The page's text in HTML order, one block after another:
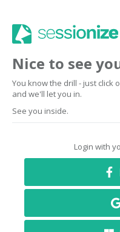
Nice to see
You know the drill - just click
and we'll let you in.
See you inside.
Login with